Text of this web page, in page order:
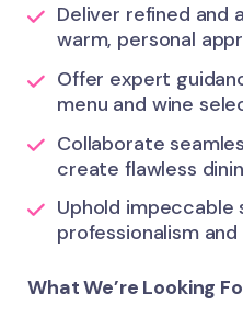
Deliver refined
warm, personal
Offer expert
menu and wine
Collaborate
create flawless
Uphold impeccable
professionalism
What We’re Looking